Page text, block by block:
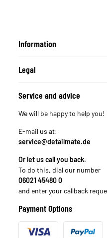
Information
Legal
Service and advice
We will be happy to help you!
E-mail us at:
service@detailmate.de
Or let us call you back.
To do this, dial our number
06021 45480 0
and enter your callback
Payment Options